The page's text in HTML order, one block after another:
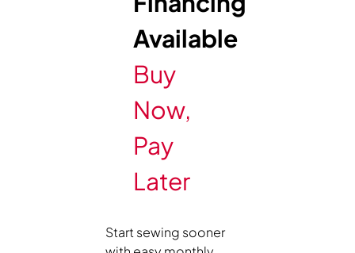
Available
Buy
Now,
Pay
Later
Start sewing sooner